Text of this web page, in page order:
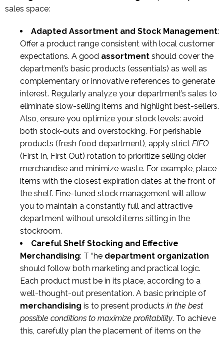
sales space:
Adapted Assortment and Stock Management:
Offer a product range consistent with local customer
expectations. A good assortment should cover the
department’s basic products (essentials) as well as
complementary or innovative references to generate
interest. Regularly analyze your department’s sales to
eliminate slow-selling items and highlight best-sellers.
Also, ensure you optimize your stock levels: avoid
both stock-outs and overstocking. For perishable
products (fresh food department), apply strict FIFO
(First In, First Out) rotation to prioritize selling older
merchandise and minimize waste. For example, place
items with the closest expiration dates at the front of
the shelf. Fine-tuned stock management will allow
you to maintain a constantly full and attractive
department without unsold items sitting in the
stockroom.
Careful Shelf Stocking and Effective
Merchandising: T “he department organization
should follow both marketing and practical logic.
Each product must be in its place, according to a
well-thought-out presentation. A basic principle of
merchandising is to present products in the best
possible conditions to maximize profitability. To achieve
this, carefully plan the placement of items on the